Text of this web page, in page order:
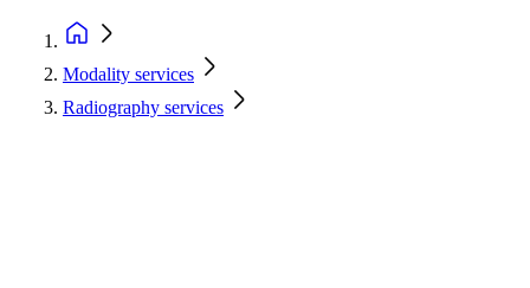
Modality services
Radiography services